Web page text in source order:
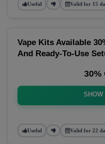
Useful Valid for 15
Vape Kits Available
And Ready-To-Use
30%
SHOW
Useful Valid for 22